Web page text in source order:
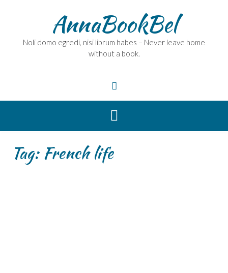
AnnaBookBel
Noli domo egredi, nisi librum habes – Never leave home
without a book.
Tag:French life